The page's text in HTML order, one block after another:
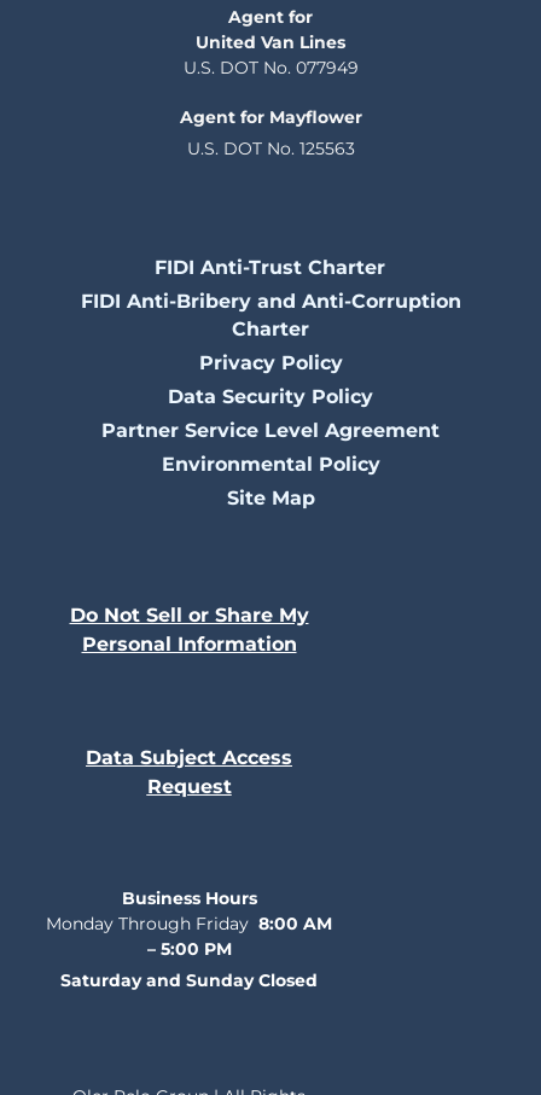
Agent for
United Van Lines
U.S. DOT No. 077949
Agent for Mayflower
U.S. DOT No. 125563
FIDI Anti-Trust Charter
FIDI Anti-Bribery and Anti-Corruption
Charter
Privacy Policy
Data Security Policy
Partner Service Level Agreement
Environmental Policy
Site Map
Do Not Sell or Share My
Personal Information
Data Subject Access
Request
Business Hours
Monday Through Friday 8:00 AM
– 5:00 PM
Saturday and Sunday Closed